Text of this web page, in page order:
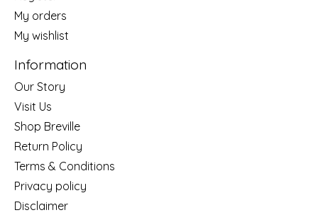
My orders
My wishlist
Information
Our Story
Visit Us
Shop Breville
Return Policy
Terms & Conditions
Privacy policy
Disclaimer